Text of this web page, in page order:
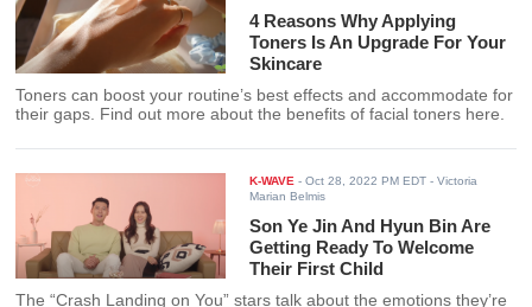
4 Reasons Why Applying
Toners Is An Upgrade For Your
Skincare
Toners can boost your routine’s best effects and accommodate for
their gaps. Find out more about the benefits of facial toners here.
K-WAVE -Oct 28, 2022 PM EDT - Victoria
Marian Belmis
Son Ye Jin And Hyun Bin Are
Getting Ready To Welcome
Their First Child
The “Crash Landing on You” stars talk about the emotions they’re